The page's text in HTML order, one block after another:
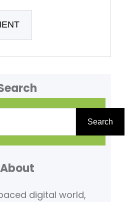
Search
About
digital world,